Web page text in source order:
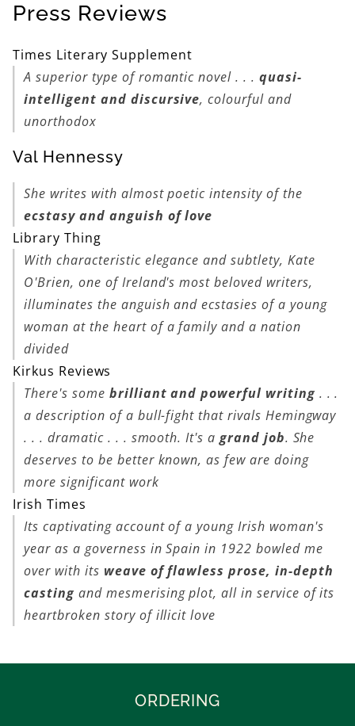
Press Reviews
Times Literary Supplement
A superior type of romantic novel . . . quasi-
intelligent and discursive, colourful and
unorthodox
Val Hennessy
She writes with almost poetic intensity of the
ecstasy and anguish of love
Library Thing
With characteristic elegance and subtlety, Kate
O'Brien, one of Ireland's most beloved writers,
illuminates the anguish and ecstasies of a young
woman at the heart of a family and a nation
divided
Kirkus Reviews
There's some brilliant and powerful writing. . .
a description of a bull-fight that rivals Hemingway
. . . dramatic . . . smooth. It's a grand job. She
deserves to be better known, as few are doing
more significant work
Irish Times
Its captivating account of a young Irish woman's
year as a governess in Spain in 1922 bowled me
over with its weave of flawless prose, in-depth
casting and mesmerising plot, all in service of its
heartbroken story of illicit love
ORDERING